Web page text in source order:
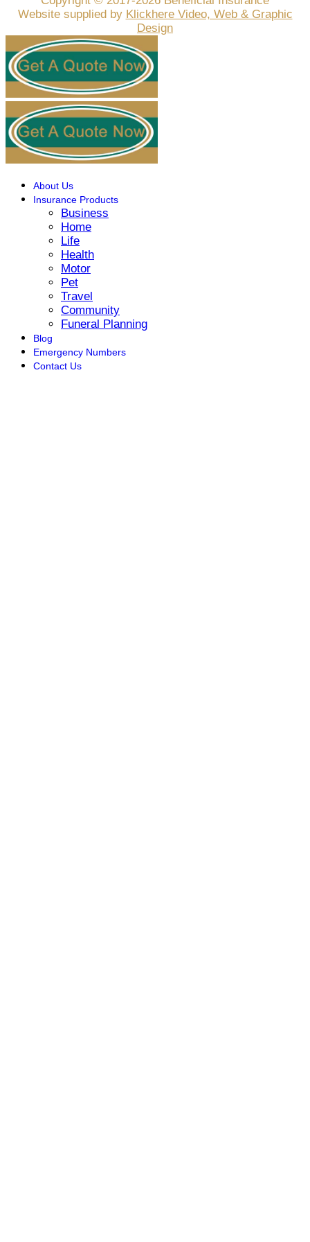
Website supplied by Klickhere Video, Web & Graphic
Design
About Us
Insurance Products
Business
Home
Life
Health
Motor
Pet
Travel
Community
Funeral Planning
Blog
Emergency Numbers
Contact Us